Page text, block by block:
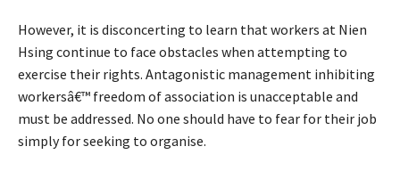
However, it is disconcerting to learn that workers at Nien
Hsing continue to face obstacles when attempting to
exercise their rights. Antagonistic management inhibiting
workersâ€™ freedom of association is unacceptable and
must be addressed. No one should have to fear for their job
simply for seeking to organise.